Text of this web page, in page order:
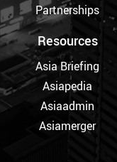
Partnerships
Resources
Asia Briefing
Asiapedia
Asiaadmin
Asiamerger